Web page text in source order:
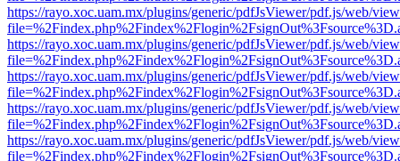
https://rayo.xoc.uam.mx/plugins/generic/pdfJsViewer/pdf.js/web/
https://rayo.xoc.uam.mx/plugins/generic/pdfJsViewer/pdf.js/web/
https://rayo.xoc.uam.mx/plugins/generic/pdfJsViewer/pdf.js/web/
https://rayo.xoc.uam.mx/plugins/generic/pdfJsViewer/pdf.js/web/
https://rayo.xoc.uam.mx/plugins/generic/pdfJsViewer/pdf.js/web/